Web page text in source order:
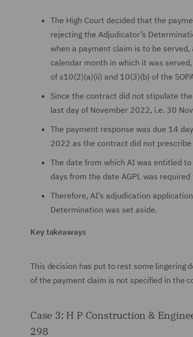
The High Court decided that the
rejecting the Adjudicator’s
when a payment claim is to be
calendar month in which it was
of s10(2)(a)(ii) and 10(3)(b) of the
Since the contract did not stipulate
last day of November 2022, i.e. 30
The payment response was due 14
2022 as the contract did not
The date from which AI was entitled
days from the date AGPL was
Therefore, AI’s adjudication
Determination was set aside.
Key takeaways
This decision has put to rest some lingering
of the payment claim is not specified in the
Case 3: H P Construction &
298